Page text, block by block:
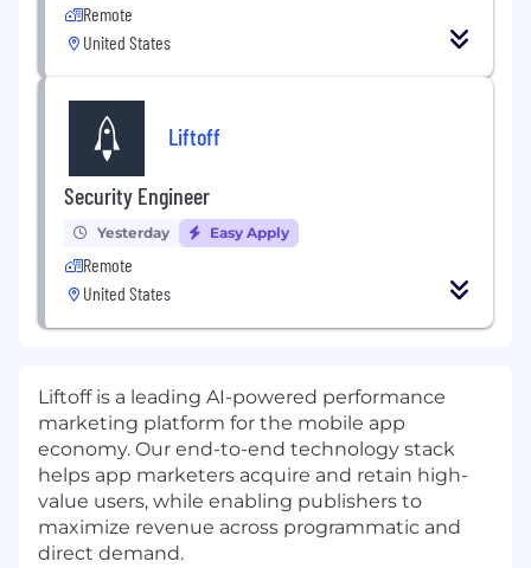
Remote
United States
Liftoff
Security Engineer
Yesterday Easy Apply
Remote
United States
Liftoffis a leading AI-powered performance
marketing platform for the mobile app
economy. Our end-to-end technology stack
helps app marketers acquire and retain high-
value users, while enabling publishers to
maximize revenue across programmatic and
direct demand.